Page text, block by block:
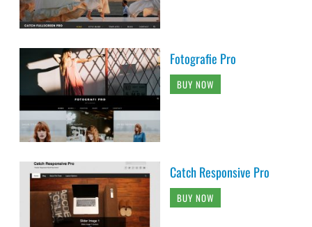
Fotografie Pro
BUY NOW
Catch Responsive Pro
BUY NOW